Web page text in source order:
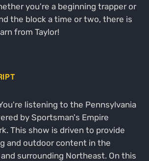
you're a beginning trapper or
the block a time or two, there is
from Taylor!
listening to the Pennsylvania
by Sportsman's Empire
This show is driven to provide
and outdoor content in the
surrounding Northeast. On this